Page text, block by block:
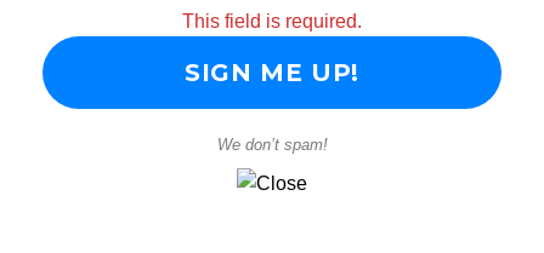
This field is required.
We don’t spam!